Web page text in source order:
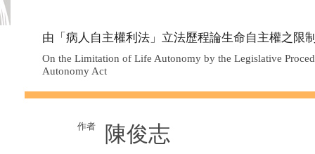
由「病人自主權利法」立法歷程論生命自主權之限
On the Limitation of Life Autonomy by the Legislative
Autonomy Act
作者 陳俊志